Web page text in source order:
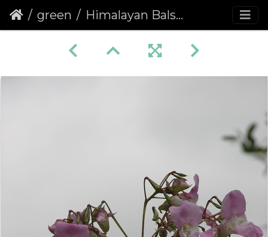
green Himalayan Balsam (Impatiens glandulifera)